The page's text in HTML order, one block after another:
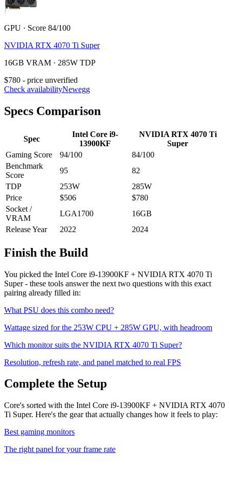
GPU · Score 84/100
NVIDIA RTX 4070 Ti Super
16GB VRAM · 285W TDP
$780 - price unverified
Check availabilityNewegg
Specs Comparison
Spec
Intel Core i9-
13900KF
NVIDIA RTX 4070 Ti
Super
Gaming Score
94/100 84/100
Benchmark
Score
95
82
TDP
253W 285W
Price
$506
$780
Socket /
VRAM
LGA1700 16GB
Release Year
2022 2024
Finish the Build
You picked the Intel Core i9-13900KF + NVIDIA RTX 4070 Ti
Super- these tools answer the next two questions with this exact
pairing already filled in:
What PSU does this combo need?
Wattage sized for the 253W CPU + 285W GPU, with headroom
Which monitor suits the NVIDIA RTX 4070 Ti Super?
Resolution, refresh rate, and panel matched to real FPS
Complete the Setup
Core's sorted with the Intel Core i9-13900KF + NVIDIA RTX 4070
Ti Super. Here's the gear that actually changes how it feels to play:
Best gaming monitors
The right panel for your frame rate